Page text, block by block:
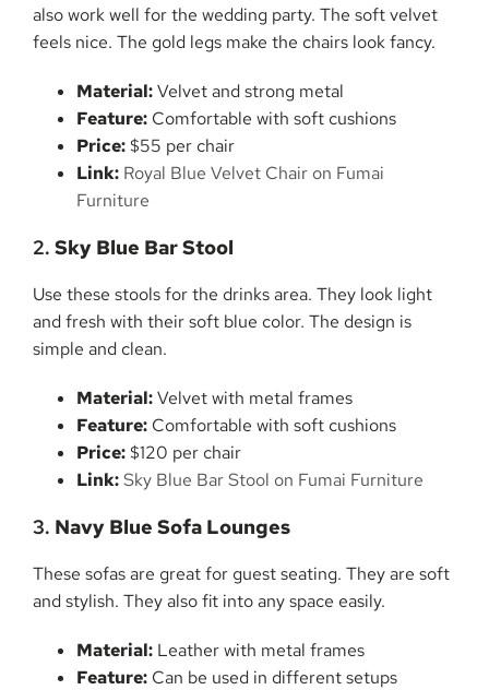
also work well for the wedding party. The soft velvet
feels nice. The gold legs make the chairs look fancy.
Material:Velvet and strong metal
Feature: Comfortable with soft cushions
Price: $55 per chair
Link: Royal Blue Velvet Chair on Fumai
Furniture
2. Sky Blue Bar Stool
Use these stools for the drinks area. They look light
and fresh with their soft blue color. The design is
simple and clean.
Material:Velvet with metal frames
Feature: Comfortable with soft cushions
Price: $120 per chair
Link:Sky Blue Bar Stool on Fumai Furniture
3. Navy Blue Sofa Lounges
These sofas are great for guest seating. They are soft
and stylish. They also fit into any space easily.
Material: Leather with metal frames
Feature: Can be used in different setups